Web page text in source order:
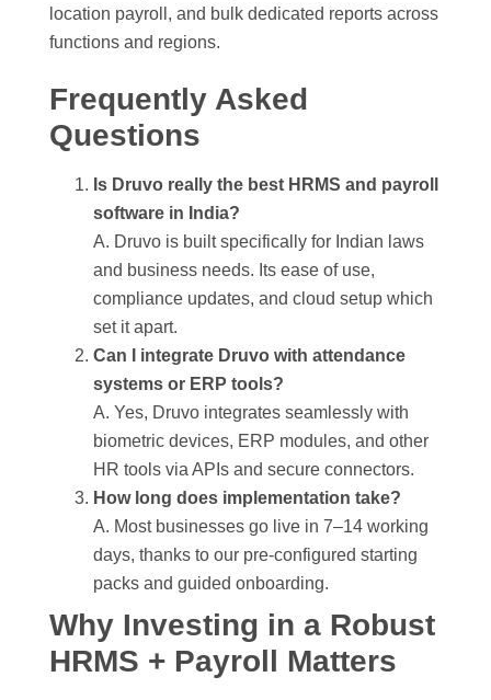
location payroll, and bulk dedicated reports across
functions and regions.
Frequently Asked
Questions
Is Druvo really the best HRMS and payroll
software in India?
A. Druvo is built specifically for Indian laws
and business needs. Its ease of use,
compliance updates, and cloud setup which
set it apart.
Can I integrate Druvo with attendance
systems or ERP tools?
A. Yes, Druvo integrates seamlessly with
biometric devices, ERP modules, and other
HR tools via APIs and secure connectors.
How long does implementation take?
A. Most businesses go live in 7–14 working
days, thanks to our pre-configured starting
packs and guided onboarding.
Why Investing in a Robust
HRMS + Payroll Matters